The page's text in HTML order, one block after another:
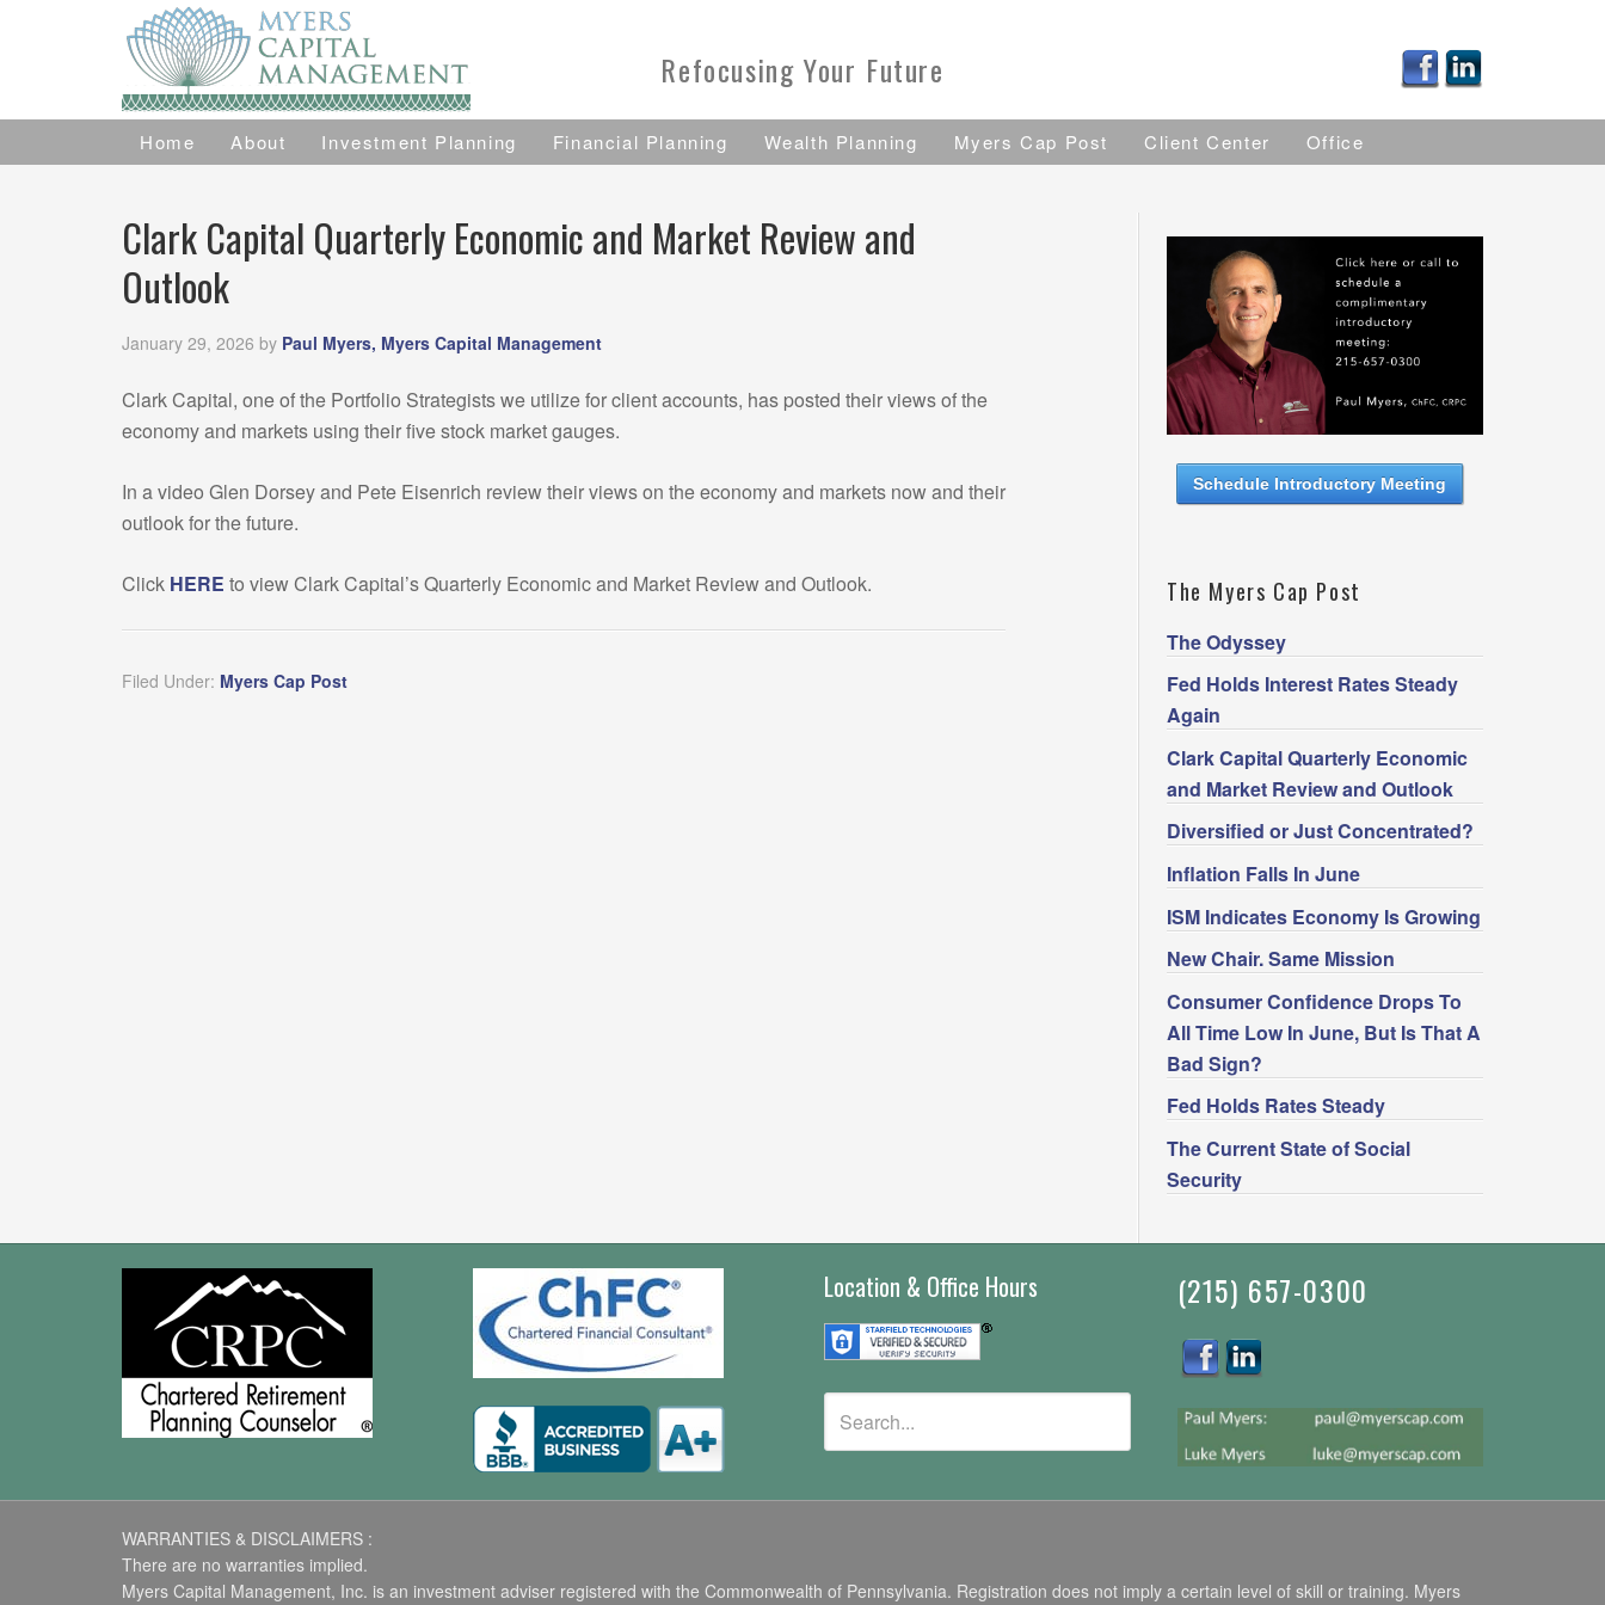
Refocusing Your Future
Home About Investment Planning Financial Planning Wealth Planning Myers Cap Post Client Center Office
Clark Capital Quarterly Economic and Market Review and
Outlook
January 29, 2026 by Paul Myers, Myers Capital Management
Clark Capital, one of the Portfolio Strategists we utilize for client accounts, has posted their views of the
economy and markets using their five stock market gauges.
In a video Glen Dorsey and Pete Eisenrich review their views on the economy and markets now and their
outlook for the future.
Click HERE to view Clark Capital’s Quarterly Economic and Market Review and Outlook.
Filed Under: Myers Cap Post
Schedule Introductory Meeting
The Myers Cap Post
The Odyssey
Fed Holds Interest Rates Steady
Again
Clark Capital Quarterly Economic
and Market Review and Outlook
Diversified or Just Concentrated?
Inflation Falls In June
ISM Indicates Economy Is Growing
New Chair. Same Mission
Consumer Confidence Drops To
All Time Low In June, But Is That A
Bad Sign?
Fed Holds Rates Steady
The Current State of Social
Security
Location & Office Hours (215) 657-0300
WARRANTIES & DISCLAIMERS :
There are no warranties implied.
Myers Capital Management, Inc. is an investment adviser registered with the Commonwealth of Pennsylvania. Registration does not imply a certain level of skill or training. Myers